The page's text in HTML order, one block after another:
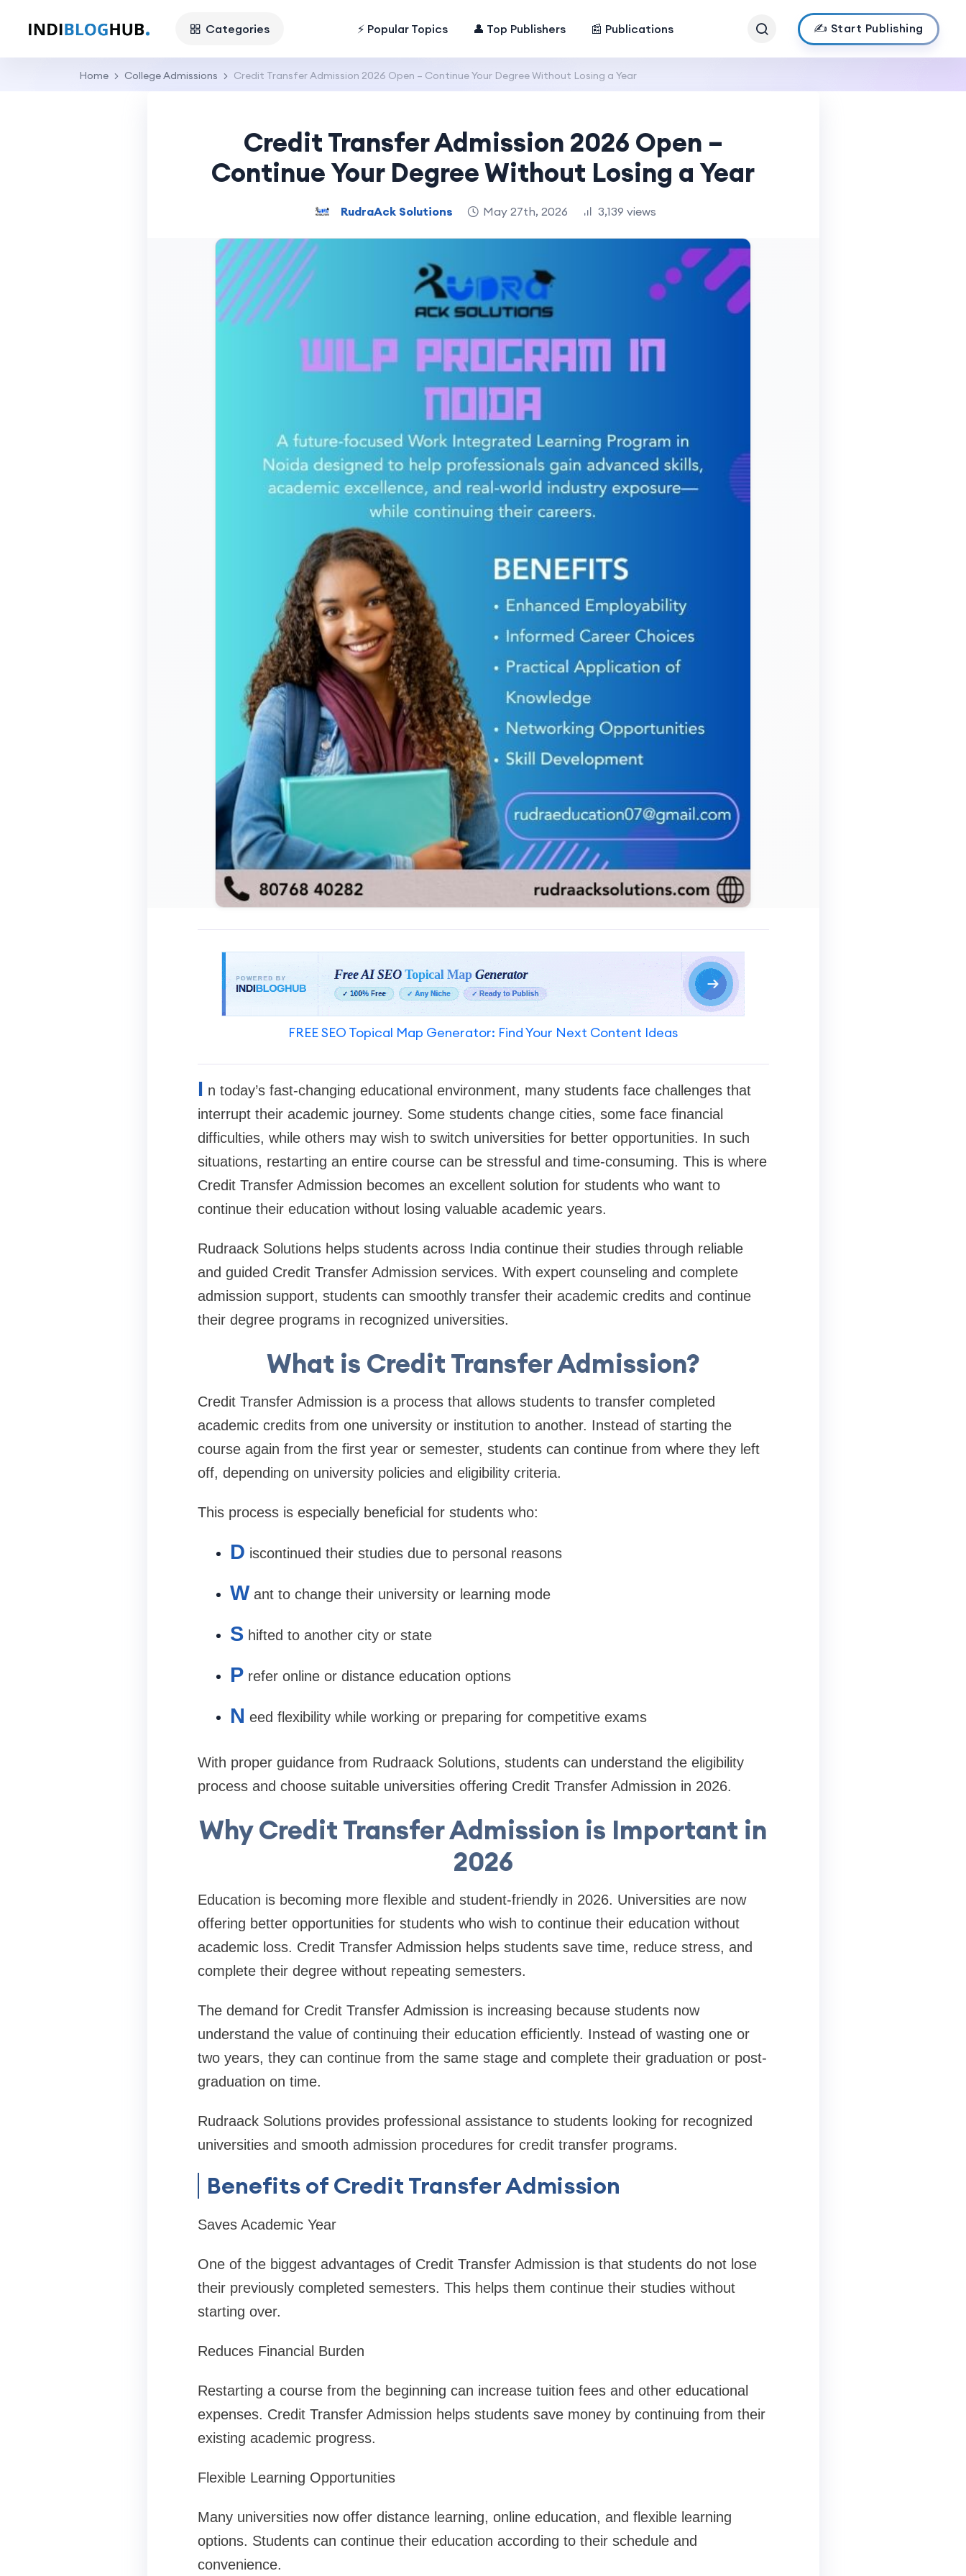
Categories ⚡ Popular Topics 👤 Top Publishers 📰 Publications ✍️ Start Publishing
Home College Admissions Credit Transfer Admission 2026 Open – Continue Your Degree Without Losing a Year
Credit Transfer Admission 2026 Open –
Continue Your Degree Without Losing a Year
RudraAck Solutions May 27th, 2026 3,139 views
FREE SEO Topical Map Generator: Find Your Next Content Ideas
I n today’s fast-changing educational environment, many students face challenges that
interrupt their academic journey. Some students change cities, some face financial
difficulties, while others may wish to switch universities for better opportunities. In such
situations, restarting an entire course can be stressful and time-consuming. This is where
Credit Transfer Admission becomes an excellent solution for students who want to
continue their education without losing valuable academic years.
Rudraack Solutions helps students across India continue their studies through reliable
and guided Credit Transfer Admission services. With expert counseling and complete
admission support, students can smoothly transfer their academic credits and continue
their degree programs in recognized universities.
What is Credit Transfer Admission?
Credit Transfer Admission is a process that allows students to transfer completed
academic credits from one university or institution to another. Instead of starting the
course again from the first year or semester, students can continue from where they left
off, depending on university policies and eligibility criteria.
This process is especially beneficial for students who:
D iscontinued their studies due to personal reasons
W ant to change their university or learning mode
S hifted to another city or state
P refer online or distance education options
N eed flexibility while working or preparing for competitive exams
With proper guidance from Rudraack Solutions, students can understand the eligibility
process and choose suitable universities offering Credit Transfer Admission in 2026.
Why Credit Transfer Admission is Important in
2026
Education is becoming more flexible and student-friendly in 2026. Universities are now
offering better opportunities for students who wish to continue their education without
academic loss. Credit Transfer Admission helps students save time, reduce stress, and
complete their degree without repeating semesters.
The demand for Credit Transfer Admission is increasing because students now
understand the value of continuing their education efficiently. Instead of wasting one or
two years, they can continue from the same stage and complete their graduation or post-
graduation on time.
Rudraack Solutions provides professional assistance to students looking for recognized
universities and smooth admission procedures for credit transfer programs.
Benefits of Credit Transfer Admission
Saves Academic Year
One of the biggest advantages of Credit Transfer Admission is that students do not lose
their previously completed semesters. This helps them continue their studies without
starting over.
Reduces Financial Burden
Restarting a course from the beginning can increase tuition fees and other educational
expenses. Credit Transfer Admission helps students save money by continuing from their
existing academic progress.
Flexible Learning Opportunities
Many universities now offer distance learning, online education, and flexible learning
options. Students can continue their education according to their schedule and
convenience.